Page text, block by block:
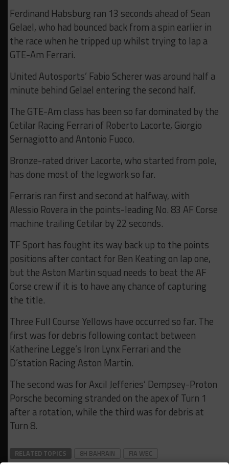
Ferdinand Habsburg ran 13 seconds ahead of Sean
Gelael, who had bounced back from a spin earlier in
the race when he tripped up whilst trying to lap a
GTE-Am Ferrari.
United Autosports’ Fabio Scherer was around half a
minute behind Gelael entering the second half.
The GTE-Am class has been so far dominated by the
Cetilar Racing Ferrari of Roberto Lacorte, Giorgio
Sernagiotto and Antonio Fuoco.
Bronze-rated driver Lacorte, who started from pole,
has done most of the legwork so far.
Ferraris ran first and second at halfway, with
Alessio Rovera in the points-leading No. 83 AF Corse
machine trailing Cetilar by 22 seconds.
TF Sport has fought its way back up to the points
positions after contact for Ben Keating on lap one,
but the Aston Martin squad needs to beat the AF
Corse crew if it is to have any chance of capturing
the title.
Three Full Course Yellows have occurred so far. The
first was for debris following contact between
Katherine Legge’s Iron Lynx Ferrari and the
D’station Racing Aston Martin.
The second was for Axcil Jefferies’ Dempsey-Proton
Porsche becoming stranded on the apex of Turn 1
after a rotation, while the third was for debris at
Turn 8.
RELATED TOPICS 8H BAHRAIN FIA WEC